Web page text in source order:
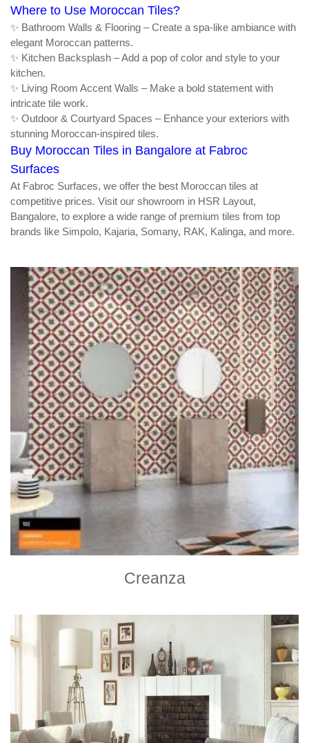
Where to Use Moroccan Tiles?
✨ Bathroom Walls & Flooring – Create a spa-like ambiance with
elegant Moroccan patterns.
✨ Kitchen Backsplash – Add a pop of color and style to your
kitchen.
✨ Living Room Accent Walls – Make a bold statement with
intricate tile work.
✨ Outdoor & Courtyard Spaces – Enhance your exteriors with
stunning Moroccan-inspired tiles.
Buy Moroccan Tiles in Bangalore at Fabroc
Surfaces
At Fabroc Surfaces, we offer the best Moroccan tiles at
competitive prices. Visit our showroom in HSR Layout,
Bangalore, to explore a wide range of premium tiles from top
brands like Simpolo, Kajaria, Somany, RAK, Kalinga, and more.
Creanza